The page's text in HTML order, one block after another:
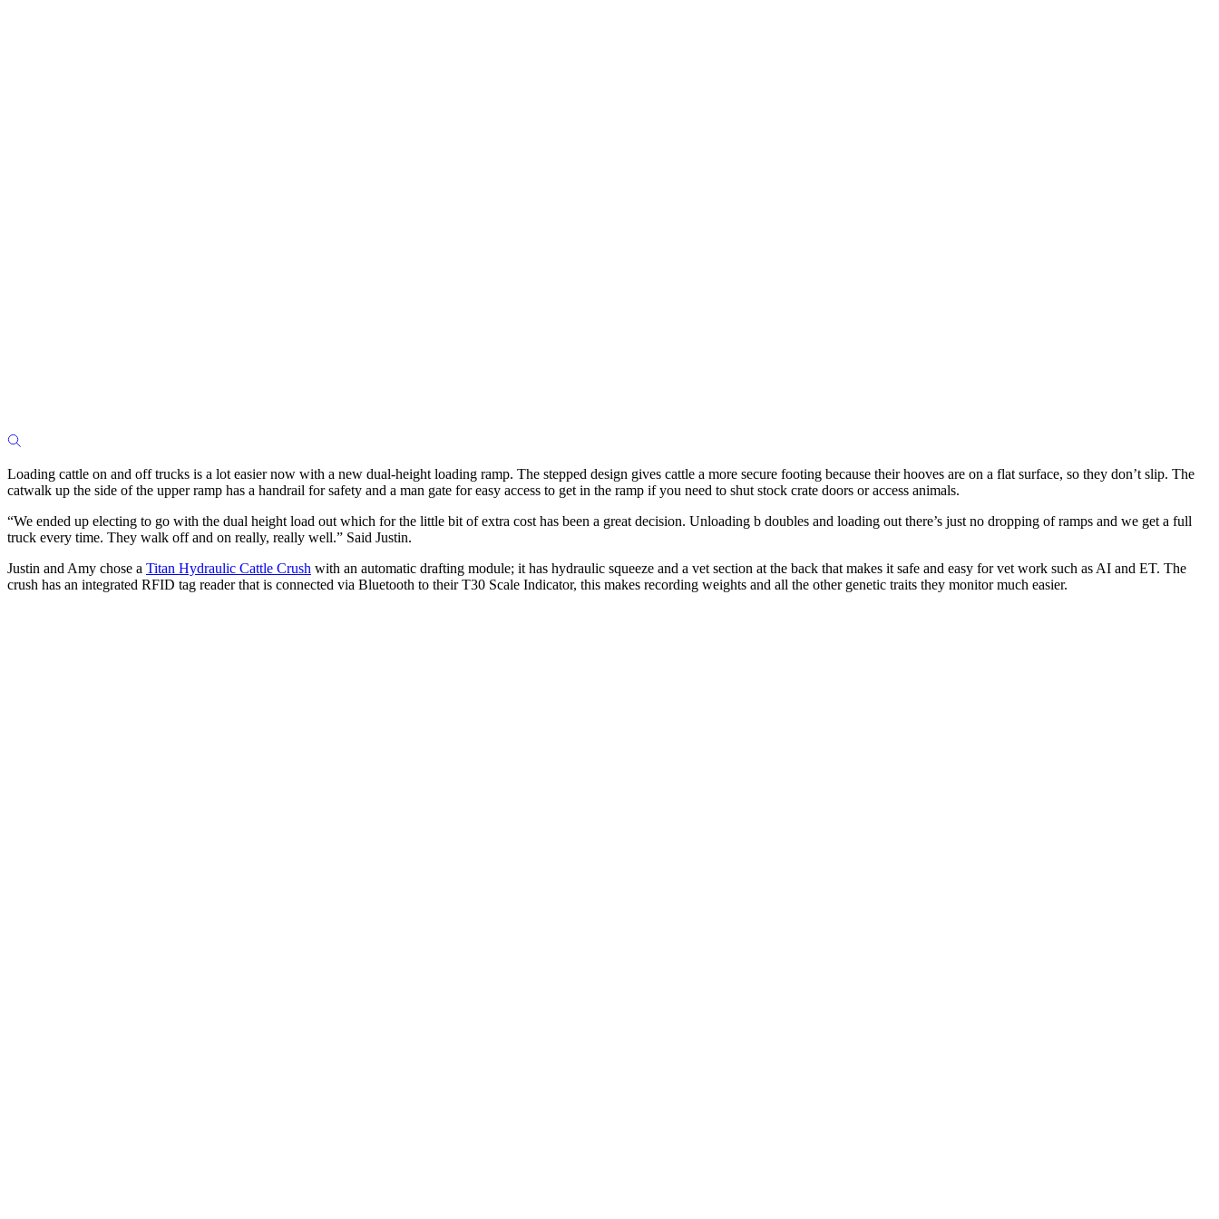
Loading cattle on and off trucks is a lot easier now with a new dual-height loading ramp. The stepped design gives cattle a more secure footing because their hooves are on a flat surface, so they don’t slip. The
catwalk up the side of the upper ramp has a handrail for safety and a man gate for easy access to get in the ramp if you need to shut stock crate doors or access animals.
“We ended up electing to go with the dual height load out which for the little bit of extra cost has been a great decision. Unloading b doubles and loading out there’s just no dropping of ramps and we get a full
truck every time. They walk off and on really, really well.” Said Justin.
Justin and Amy chose a Titan Hydraulic Cattle Crush with an automatic drafting module; it has hydraulic squeeze and a vet section at the back that makes it safe and easy for vet work such as AI and ET. The
crush has an integrated RFID tag reader that is connected via Bluetooth to their T30 Scale Indicator, this makes recording weights and all the other genetic traits they monitor much easier.